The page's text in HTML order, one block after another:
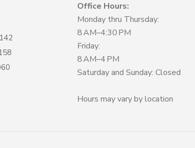
Office Hours:
Monday thru Thursday:
8 AM–4:30 PM
Friday:
8 AM–4 PM
Saturday and Sunday: Closed
Hours may vary by location